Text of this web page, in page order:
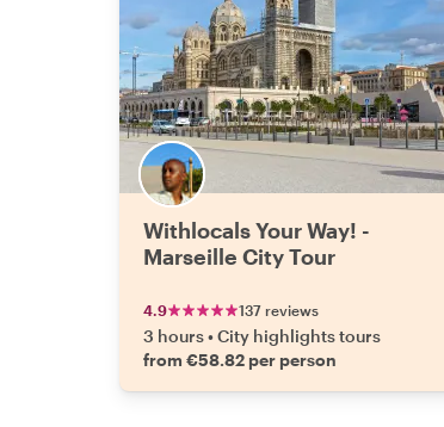
Withlocals Your Way! -
Marseille City Tour
4.9 137 reviews
3 hours•City highlights tours
from €58.82 per person